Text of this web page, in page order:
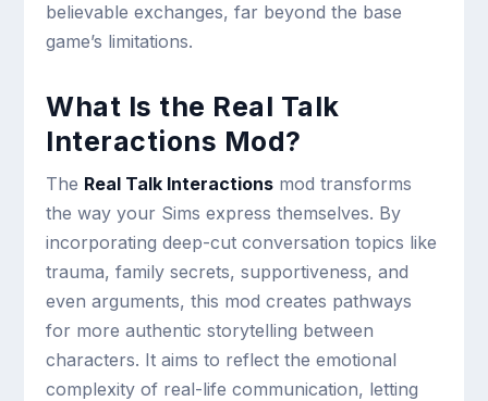
believable exchanges, far beyond the base
game’s limitations.
What Is the Real Talk
Interactions Mod?
The Real Talk Interactions mod transforms
the way your Sims express themselves. By
incorporating deep-cut conversation topics like
trauma, family secrets, supportiveness, and
even arguments, this mod creates pathways
for more authentic storytelling between
characters. It aims to reflect the emotional
complexity of real-life communication, letting